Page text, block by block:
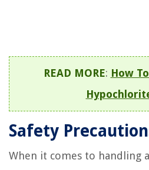
READ MORE: How
Safety
When it comes to handling